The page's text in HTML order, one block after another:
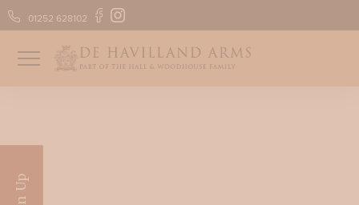
01252 628102
GIFT VOUCHERS